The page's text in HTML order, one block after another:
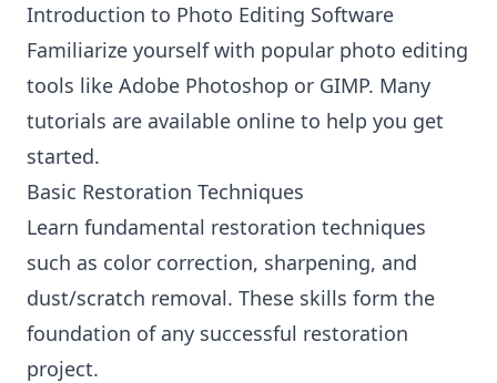
Introduction to Photo Editing Software
Familiarize yourself with popular photo editing
tools like Adobe Photoshop or GIMP. Many
tutorials are available online to help you get
started.
Basic Restoration Techniques
Learn fundamental restoration techniques
such as color correction, sharpening, and
dust/scratch removal. These skills form the
foundation of any successful restoration
project.